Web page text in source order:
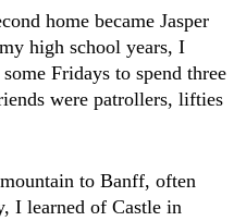
home became Jasper
high school years, I
Fridays to spend three
were patrollers, lifties
to Banff, often
I learned of Castle in